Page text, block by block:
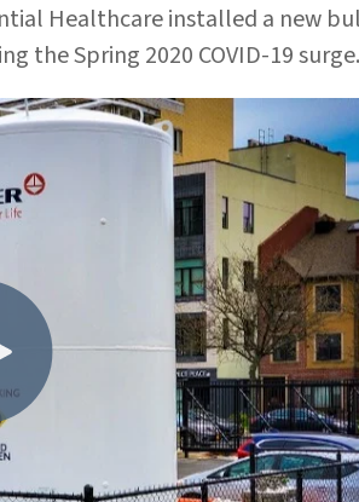
Healthcare installed a new
the Spring 2020 COVID-19 surge.